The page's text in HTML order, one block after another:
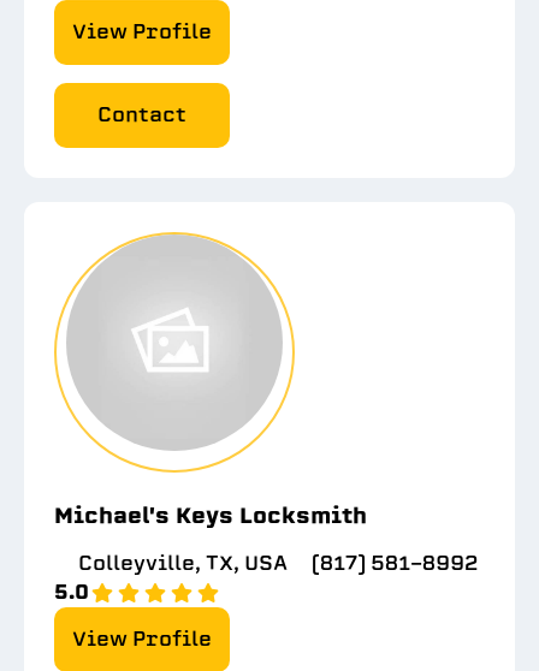
View Profile
Contact
Michael's Keys Locksmith
Colleyville, TX, USA
(817) 581-8992
5.0
View Profile